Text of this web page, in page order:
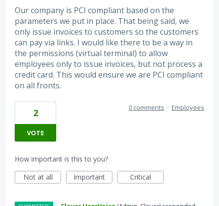
Our company is PCI compliant based on the
parameters we put in place. That being said, we
only issue invoices to customers so the customers
can pay via links. I would like there to be a way in
the permissions (virtual terminal) to allow
employees only to issue invoices, but not process a
credit card. This would ensure we are PCI compliant
on all fronts.
2
VOTE
0 comments · Employees
How important is this to you?
Not at all
Important Critical